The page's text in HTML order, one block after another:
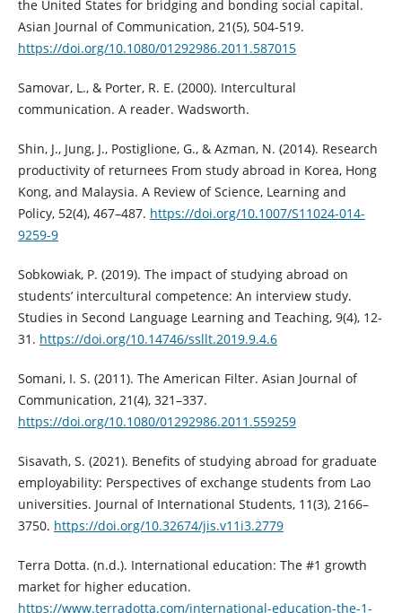
the United States for bridging and bonding social capital.
Asian Journal of Communication, 21(5), 504-519.
https://doi.org/10.1080/01292986.2011.587015
Samovar, L., & Porter, R. E. (2000). Intercultural
communication. A reader. Wadsworth.
Shin, J., Jung, J., Postiglione, G., & Azman, N. (2014). Research
productivity of returnees From study abroad in Korea, Hong
Kong, and Malaysia. A Review of Science, Learning and
Policy, 52(4), 467–487. https://doi.org/10.1007/S11024-014-
9259-9
Sobkowiak, P. (2019). The impact of studying abroad on
students’ intercultural competence: An interview study.
Studies in Second Language Learning and Teaching, 9(4), 12-
31. https://doi.org/10.14746/ssllt.2019.9.4.6
Somani, I. S. (2011). The American Filter. Asian Journal of
Communication, 21(4), 321–337.
https://doi.org/10.1080/01292986.2011.559259
Sisavath, S. (2021). Benefits of studying abroad for graduate
employability: Perspectives of exchange students from Lao
universities. Journal of International Students, 11(3), 2166–
3750. https://doi.org/10.32674/jis.v11i3.2779
Terra Dotta. (n.d.). International education: The #1 growth
market for higher education.
https://www.terradotta.com/international-education-the-1-